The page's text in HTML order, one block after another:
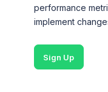
performance
implement
Sign Up